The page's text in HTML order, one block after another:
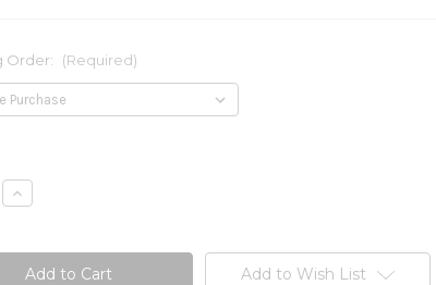
Order: (Required)
Increase
Quantity
60c
Add to Wish List